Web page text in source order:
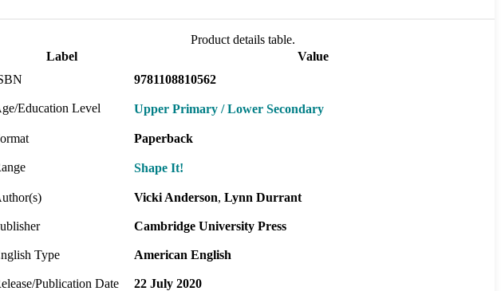
Product details table.
Label
Value
9781108810562
Education Level Upper Primary / Lower Secondary
Paperback
Shape It!
Vicki Anderson Lynn Durrant
Cambridge University Press
Type American English
Publication Date 22 July 2020